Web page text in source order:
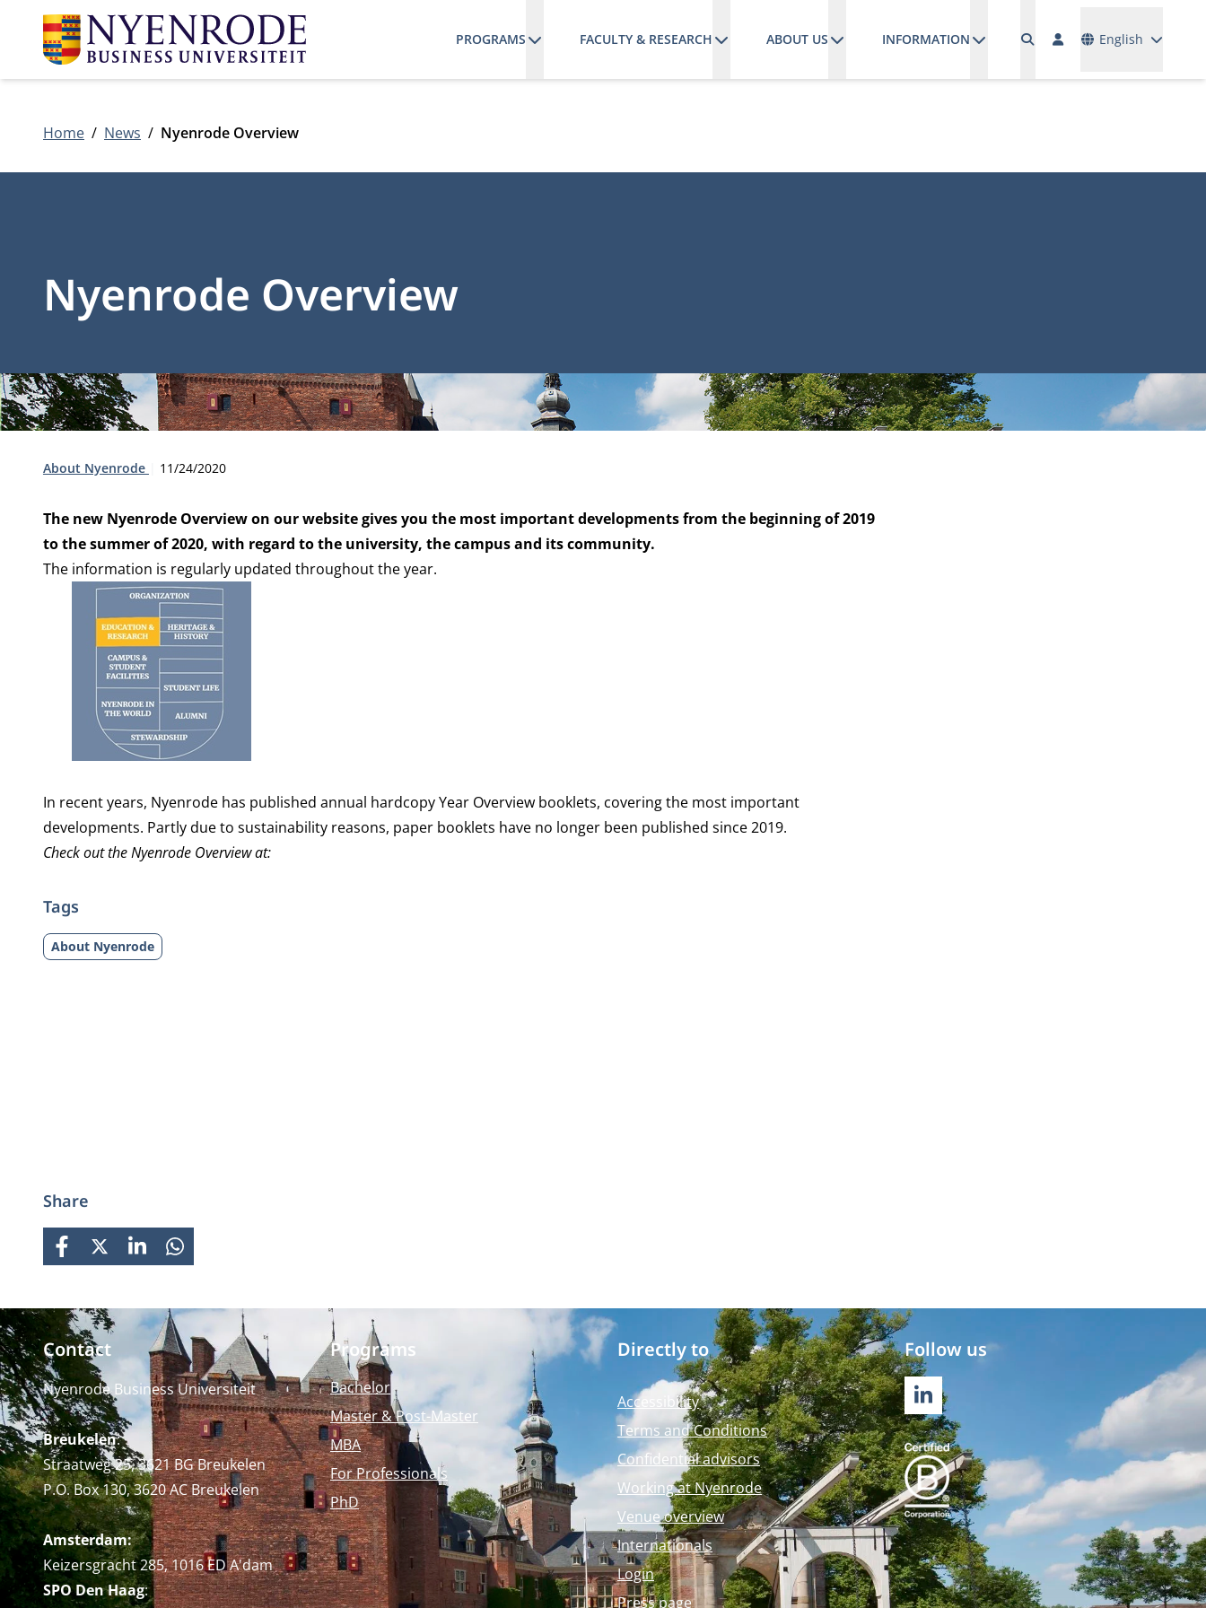
PROGRAMS FACULTY & RESEARCH ABOUT US INFORMATION English
Home News Nyenrode Overview
Nyenrode Overview
Type:
About Nyenrode Publication date:
11/24/2020
The new Nyenrode Overview on our website gives you the most important developments from the beginning of 2019
to the summer of 2020, with regard to the university, the campus and its community.
The information is regularly updated throughout the year.
In recent years, Nyenrode has published annual hardcopy Year Overview booklets, covering the most important
developments. Partly due to sustainability reasons, paper booklets have no longer been published since 2019.
Check out the Nyenrode Overview at:
Tags
About Nyenrode
Share
FACEBOOK
X LINKEDINWHATSAPP
Contact
Nyenrode Business Universiteit
Breukelen:
Straatweg 25, 3621 BG Breukelen
P.O. Box 130, 3620 AC Breukelen
Amsterdam:
Keizersgracht 285, 1016 ED A'dam
SPO Den Haag:
Programs
Bachelor
Master & Post-Master
MBA
For Professionals
PhD
Directly to
Accessibility
Terms and Conditions
Confidential advisors
Working at Nyenrode
Venue overview
Internationals
Login
Press page
Follow us
LINKEDIN